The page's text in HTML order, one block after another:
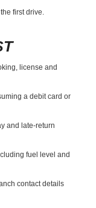
first drive.
license and
a debit card or
and late-return
fuel level and
contact details